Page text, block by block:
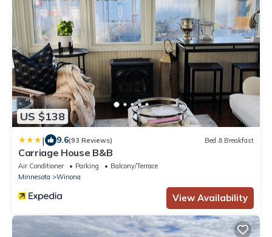
US $138
| 9.6(93 Reviews) Bed & Breakfast
Carriage House B&B
Air Conditioner Parking
Balcony/Terrace
Minnesota
Winona
View Availability